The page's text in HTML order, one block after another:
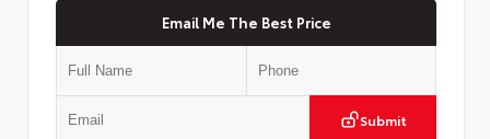
Email Me The Best Price
Submit